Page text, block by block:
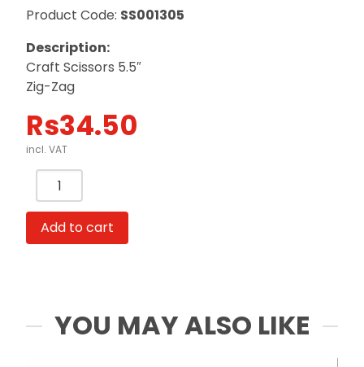
Product Code: SS001305
Description:
Craft Scissors 5.5″
Zig-Zag
Rs34.50
incl. VAT
Scissors
Pehna
1606A
13.5
MeliMelo
quantity
Add to cart
YOU MAY ALSO LIKE